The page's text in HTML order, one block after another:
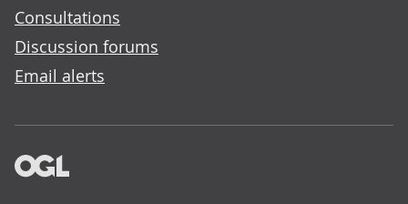
Consultations
Discussion forums
Email alerts